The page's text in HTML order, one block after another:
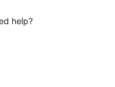
help?